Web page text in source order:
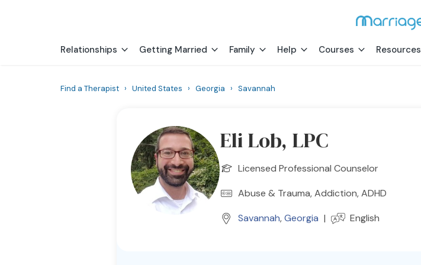
Relationships Getting Married Family Help Courses Resources
Find a Therapist › United States › Georgia › Savannah
Eli Lob, LPC
Licensed Professional Counselor
Abuse & Trauma, Addiction, ADHD
Savannah,Georgia | English